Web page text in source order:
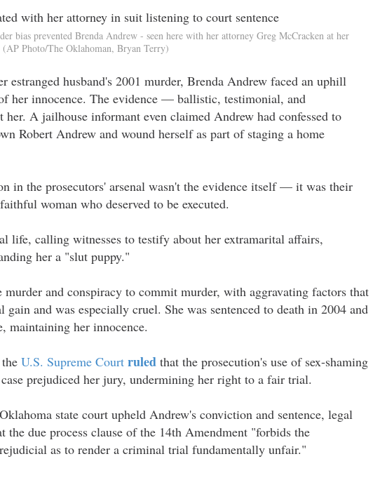
bias prevented Brenda Andrew - seen here with her attorney Greg McCracken at her
Photo/The Oklahoman, Bryan Terry)
estranged husband's 2001 murder, Brenda Andrew faced an uphill
her innocence. The evidence — ballistic, testimonial, and
A jailhouse informant even claimed Andrew had confessed to
Robert Andrew and wound herself as part of staging a home
in the prosecutors' arsenal wasn't the evidence itself — it was their
woman who deserved to be executed.
life, calling witnesses to testify about her extramarital affairs,
her a "slut puppy."
and conspiracy to commit murder, with aggravating factors that
and was especially cruel. She was sentenced to death in 2004 and
maintaining her innocence.
U.S. Supreme Court ruled that the prosecution's use of sex-shaming
prejudiced her jury, undermining her right to a fair trial.
state court upheld Andrew's conviction and sentence, legal
the due process clause of the 14th Amendment "forbids the
as to render a criminal trial fundamentally unfair."